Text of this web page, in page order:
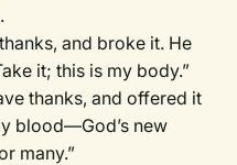
and broke it. He
it; this is my body.”
thanks, and offered it
blood—God’s new
many.”